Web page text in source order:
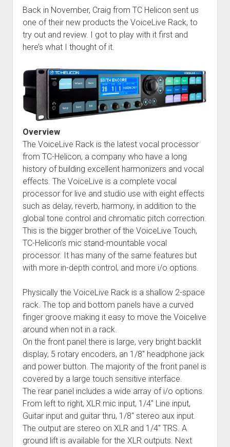
Back in November, Craig from TC Helicon sent us
one of their new products the VoiceLive Rack, to
try out and review. I got to play with it first and
here’s what I thought of it.
Overview
The VoiceLive Rack is the latest vocal processor
from TC-Helicon, a company who have a long
history of building excellent harmonizers and vocal
effects. The VoiceLive is a complete vocal
processor for live and studio use with eight effects
such as delay, reverb, harmony, in addition to the
global tone control and chromatic pitch correction.
This is the bigger brother of the VoiceLive Touch,
TC-Helicon’s mic stand-mountable vocal
processor. It has many of the same features but
with more in-depth control, and more i/o options.
Physically the VoiceLive Rack is a shallow 2-space
rack. The top and bottom panels have a curved
finger groove making it easy to move the Voicelive
around when not in a rack.
On the front panel there is large, very bright backlit
display, 5 rotary encoders, an 1/8″ headphone jack
and power button. The majority of the front panel is
covered by a large touch sensitive interface.
The rear panel includes a wide array of i/o options.
From left to right, XLR mic input, 1/4″ Line input,
Guitar input and guitar thru, 1/8″ stereo aux input.
The output are stereo on XLR and 1/4″ TRS. A
ground lift is available for the XLR outputs. Next